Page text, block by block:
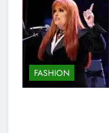
FASHION